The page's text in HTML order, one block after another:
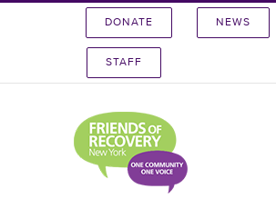
DONATE NEWS
STAFF